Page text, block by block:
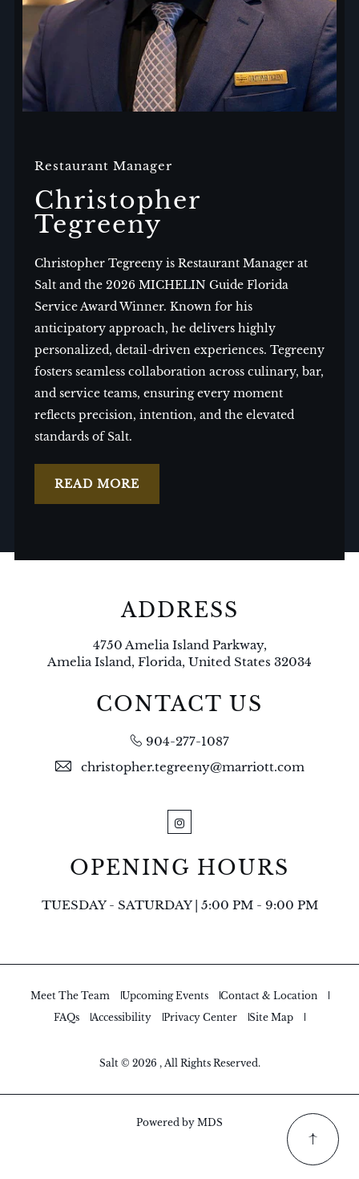
Restaurant Manager
Christopher
Tegreeny
Christopher Tegreeny is Restaurant Manager at
Salt and the 2026 MICHELIN Guide Florida
Service Award Winner. Known for his
anticipatory approach, he delivers highly
personalized, detail-driven experiences. Tegreeny
fosters seamless collaboration across culinary, bar,
and service teams, ensuring every moment
reflects precision, intention, and the elevated
standards of Salt.
READ MORE
ADDRESS
4750 Amelia Island Parkway,
Amelia Island, Florida, United States 32034
CONTACT US
904-277-1087
christopher.tegreeny@marriott.com
Instagram
OPENING HOURS
TUESDAY - SATURDAY | 5:00 PM - 9:00 PM
Meet The Team Upcoming Events
Contact & Location
FAQs
Accessibility Privacy Center Site Map
Salt © 2026 , All Rights Reserved.
Powered by MDS